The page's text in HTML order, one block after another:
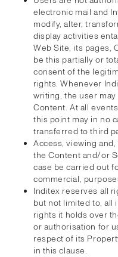
electronic mail and
modify, alter,
display activities
Web Site, its pages,
be this partially or
consent of the
rights. Whenever
writing, the user
Content. At all
this point may in no
transferred to third
Access, viewing
the Content and/or
case be carried out
commercial,
Inditex reserves all
but not limited to, all
rights it holds over
or authorisation for
respect of its
in this clause.